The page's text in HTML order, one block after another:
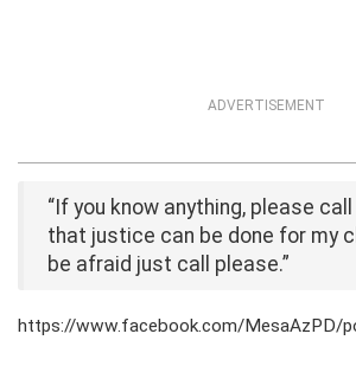
ADVERTISEMENT
“If you know anything, please
that justice can be done for my
be afraid just call please.”
https://www.facebook.com/MesaAzPD/